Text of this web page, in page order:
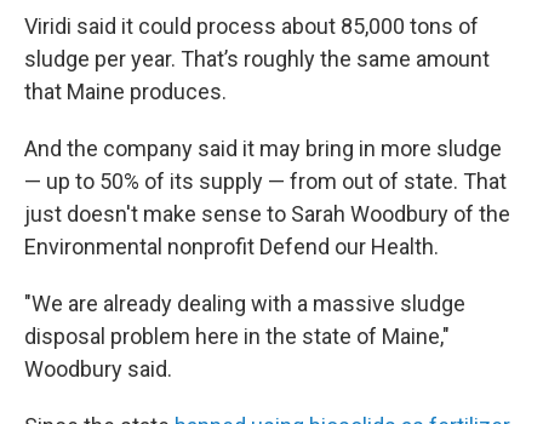
Viridi said it could process about 85,000 tons of
sludge per year. That’s roughly the same amount
that Maine produces.
And the company said it may bring in more sludge
— up to 50% of its supply — from out of state. That
just doesn't make sense to Sarah Woodbury of the
Environmental nonprofit Defend our Health.
"We are already dealing with a massive sludge
disposal problem here in the state of Maine,"
Woodbury said.